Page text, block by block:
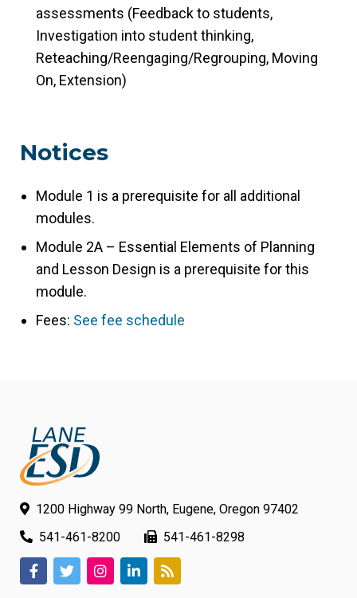
assessments (Feedback to students,
Investigation into student thinking,
Reteaching/Reengaging/Regrouping, Moving
On, Extension)
Notices
Module 1 is a prerequisite for all additional
modules.
Module 2A – Essential Elements of Planning
and Lesson Design is a prerequisite for this
module.
Fees: See fee schedule
1200 Highway 99 North, Eugene, Oregon 97402
541-461-8200
541-461-8298